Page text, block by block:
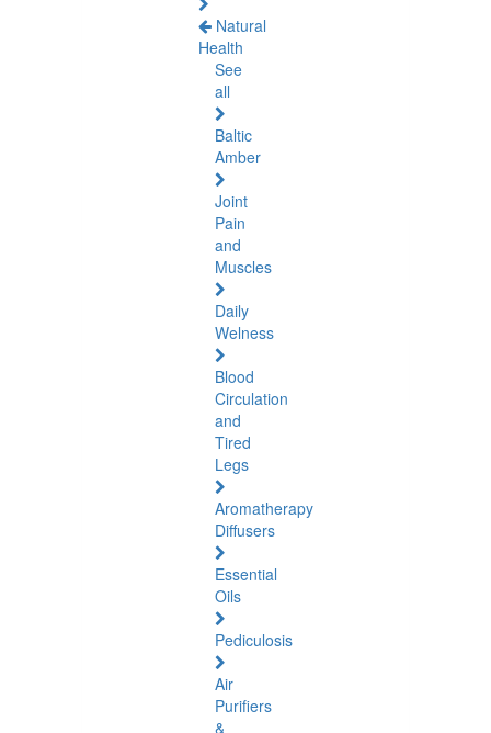
Natural
Health
See
all
Baltic
Amber
Joint
Pain
and
Muscles
Daily
Welness
Blood
Circulation
and
Tired
Legs
Aromatherapy
Diffusers
Essential
Oils
Pediculosis
Air
Purifiers
&